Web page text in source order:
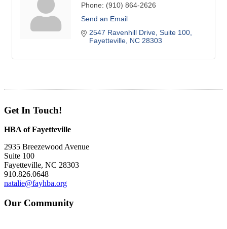
Phone: (910) 864-2626
Send an Email
2547 Ravenhill Drive Suite 100
Fayetteville NC 28303
Get In Touch!
HBA of Fayetteville
2935 Breezewood Avenue
Suite 100
Fayetteville, NC 28303
910.826.0648
natalie@fayhba.org
Our Community